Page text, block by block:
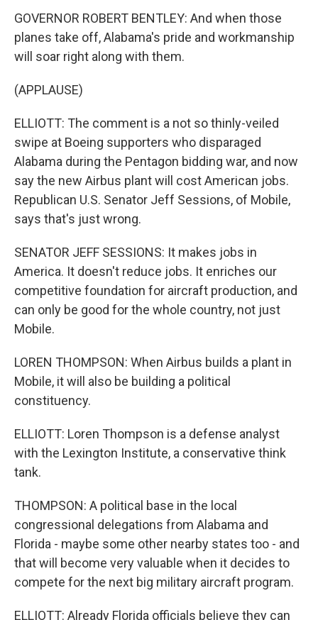
GOVERNOR ROBERT BENTLEY: And when those
planes take off, Alabama's pride and workmanship
will soar right along with them.
(APPLAUSE)
ELLIOTT: The comment is a not so thinly-veiled
swipe at Boeing supporters who disparaged
Alabama during the Pentagon bidding war, and now
say the new Airbus plant will cost American jobs.
Republican U.S. Senator Jeff Sessions, of Mobile,
says that's just wrong.
SENATOR JEFF SESSIONS: It makes jobs in
America. It doesn't reduce jobs. It enriches our
competitive foundation for aircraft production, and
can only be good for the whole country, not just
Mobile.
LOREN THOMPSON: When Airbus builds a plant in
Mobile, it will also be building a political
constituency.
ELLIOTT: Loren Thompson is a defense analyst
with the Lexington Institute, a conservative think
tank.
THOMPSON: A political base in the local
congressional delegations from Alabama and
Florida - maybe some other nearby states too - and
that will become very valuable when it decides to
compete for the next big military aircraft program.
ELLIOTT: Already Florida officials believe they can